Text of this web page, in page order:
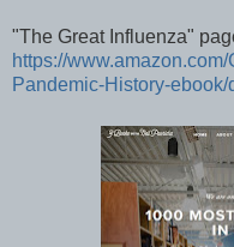
"The Great Influenza"
https://
Pandemic-History-